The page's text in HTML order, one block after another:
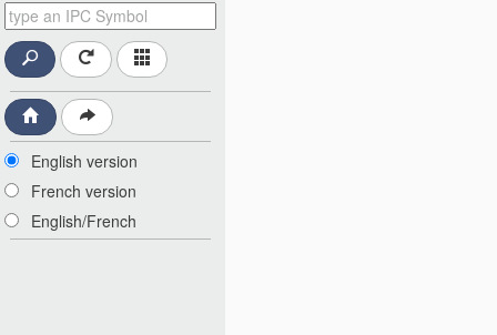
English version
French version
English/French